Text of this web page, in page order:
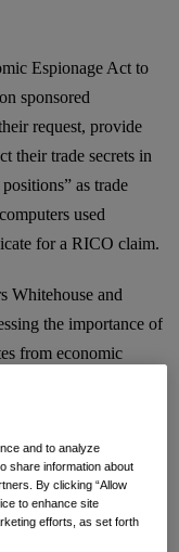
Espionage Act to
sponsored
request, provide
their trade secrets in
as trade
used
for a RICO claim.
Whitehouse and
the importance of
from economic
Foreign
accountability
said.
and to analyze
share information about
By clicking “Allow
to enhance site
efforts, as set forth